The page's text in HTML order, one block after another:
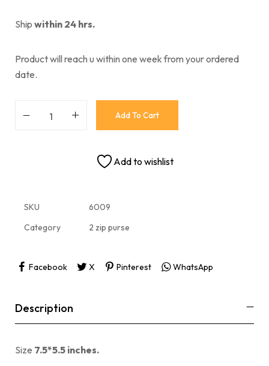
Ship within 24 hrs.
Product will reach u within one week from your ordered
date.
Add To Cart
Add to wishlist
SKU
6009
Category
2 zip purse
Facebook X Pinterest WhatsApp
Description
Size 7.5*5.5 inches.